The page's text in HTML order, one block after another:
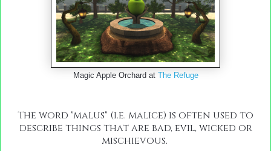
Magic Apple Orchard at The Refuge
The word "malus" (i.e. malice) is often used to
describe things that are bad, evil, wicked or
mischievous.